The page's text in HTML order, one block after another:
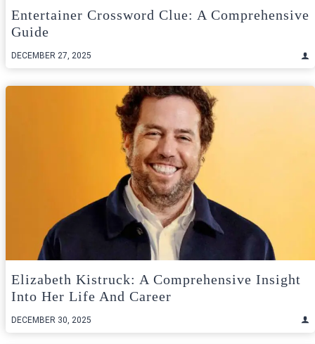
Entertainer Crossword Clue: A Comprehensive
Guide
DECEMBER 27, 2025
Elizabeth Kistruck: A Comprehensive Insight
Into Her Life And Career
DECEMBER 30, 2025